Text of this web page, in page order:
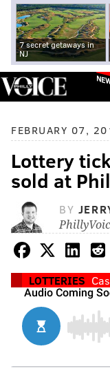
7 secret getaways in
NJ
FEBRUARY 07,
Lottery
sold at
BY
LOTTERIES